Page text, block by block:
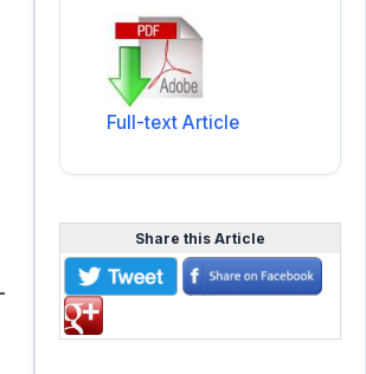
Full-text Article
Share this Article